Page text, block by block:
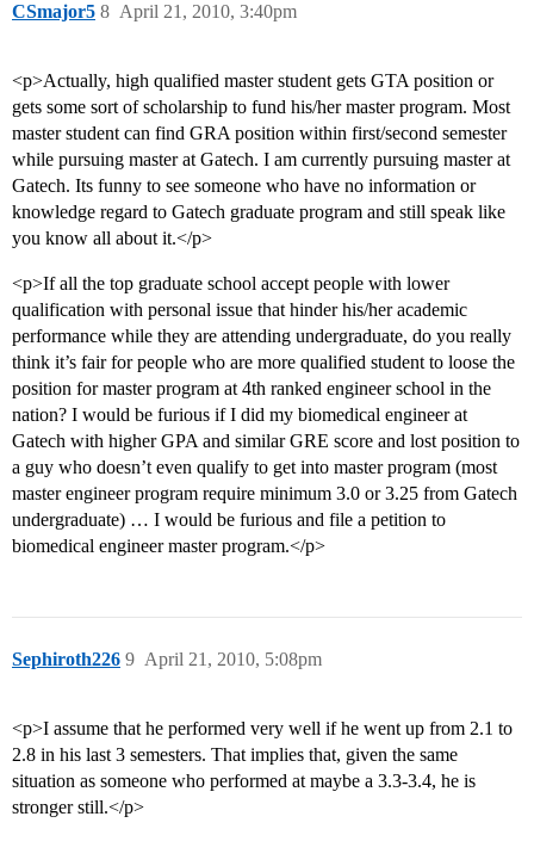
CSmajor5 April 21, 2010, 3:40pm
8
<p>Actually, high qualified master student gets GTA position or
gets some sort of scholarship to fund his/her master program. Most
master student can find GRA position within first/second semester
while pursuing master at Gatech. I am currently pursuing master at
Gatech. Its funny to see someone who have no information or
knowledge regard to Gatech graduate program and still speak like
you know all about it.</p>
<p>If all the top graduate school accept people with lower
qualification with personal issue that hinder his/her academic
performance while they are attending undergraduate, do you really
think it’s fair for people who are more qualified student to loose the
position for master program at 4th ranked engineer school in the
nation? I would be furious if I did my biomedical engineer at
Gatech with higher GPA and similar GRE score and lost position to
a guy who doesn’t even qualify to get into master program (most
master engineer program require minimum 3.0 or 3.25 from Gatech
undergraduate) … I would be furious and file a petition to
biomedical engineer master program.</p>
Sephiroth226 April 21, 2010, 5:08pm
9
<p>I assume that he performed very well if he went up from 2.1 to
2.8 in his last 3 semesters. That implies that, given the same
situation as someone who performed at maybe a 3.3-3.4, he is
stronger still.</p>